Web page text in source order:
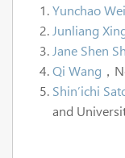
Yunchao Wei
Junliang
Jane Shen
Qi Wang ，
Shin’ichi
and